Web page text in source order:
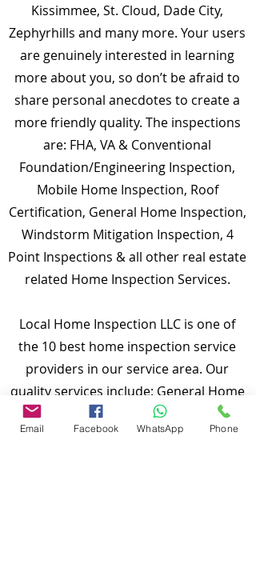
Kissimmee, St. Cloud, Dade City,
Zephyrhills and many more. Your users
are genuinely interested in learning
more about you, so don’t be afraid to
share personal anecdotes to create a
more friendly quality. The inspections
are: FHA, VA & Conventional
Foundation/Engineering Inspection,
Mobile Home Inspection, Roof
Certification, General Home Inspection,
Windstorm Mitigation Inspection, 4
Point Inspections & all other real estate
related Home Inspection Services.
Local Home Inspection LLC is one of
the 10 best home inspection service
providers in our service area. Our
quality services include: General Home
Inspection, Commercial Building
Inspection, Mobile Home Inspection,
Email Facebook WhatsApp Phone